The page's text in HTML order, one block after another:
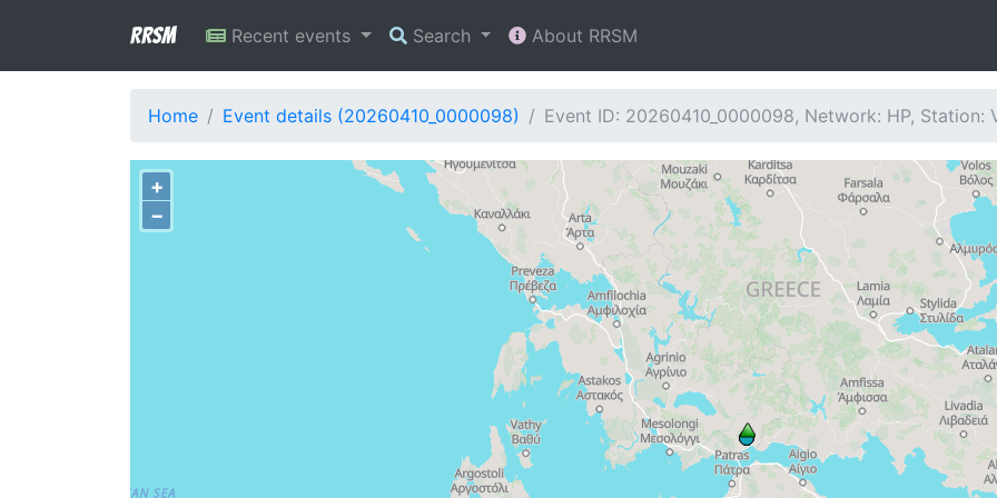
RRSM Recent events Search About RRSM
Home Event details (20260410_0000098) Event ID: 20260410_0000098, Network: HP, Station:
+
−